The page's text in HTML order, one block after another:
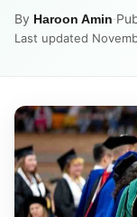
By Haroon Amin·
Last updated